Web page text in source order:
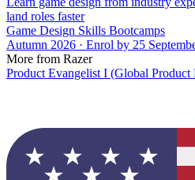
land roles faster
Game Design Skills Bootcamps
Autumn 2026 · Enrol by 25
More from Razer
Product Evangelist I (Global Product